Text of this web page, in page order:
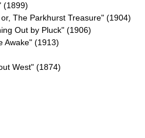
(1899)
The Parkhurst Treasure" (1904)
Out by Pluck" (1906)
Awake" (1913)
West" (1874)